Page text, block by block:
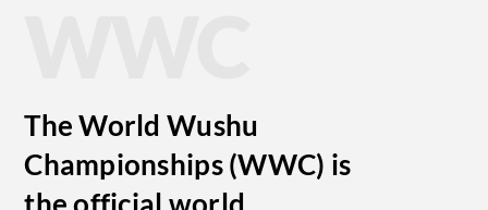
The World Wushu
Championships (WWC) is